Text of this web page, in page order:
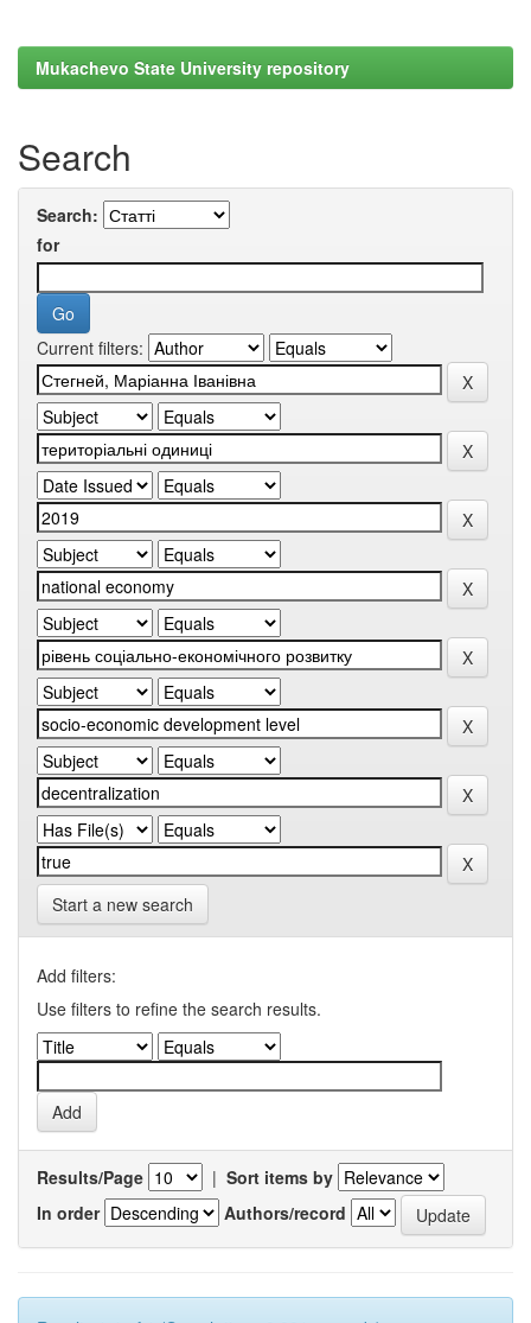
Mukachevo State University repository
Search
Search:
for
Current filters:
Start a new search
Add filters:
Use filters to refine the search results.
Results/Page | Sort items by
In order
Authors/record